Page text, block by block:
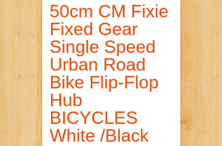
50cm CM Fixie
Fixed Gear
Single Speed
Urban Road
Bike Flip-Flop
Hub
BICYCLES
White /Black